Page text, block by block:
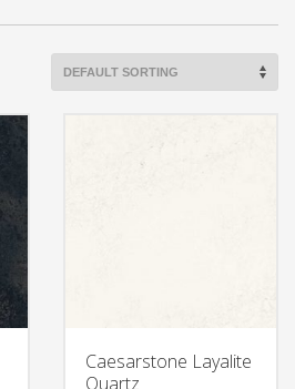
Caesarstone Layalite
Quartz